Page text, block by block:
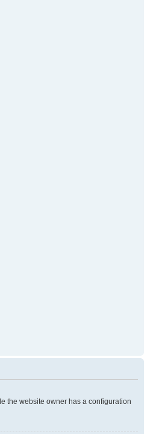
the website owner has a configuration